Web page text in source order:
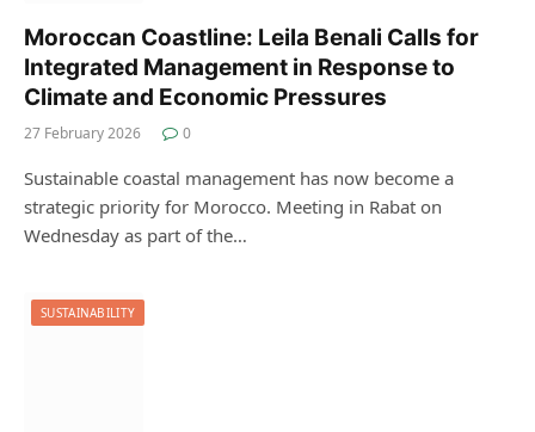
Moroccan Coastline: Leila Benali Calls for
Integrated Management in Response to
Climate and Economic Pressures
27 February 2026 0
Sustainable coastal management has now become a
strategic priority for Morocco. Meeting in Rabat on
Wednesday as part of the…
SUSTAINABILITY